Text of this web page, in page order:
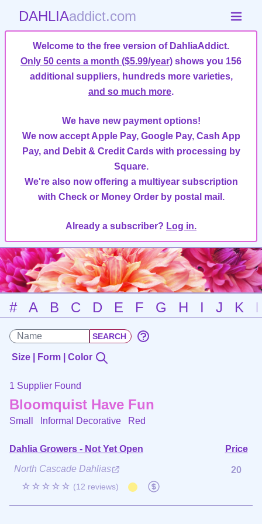
DAHLIAaddict.com
Welcome to the free version of DahliaAddict.
Only 50 cents a month ($5.99/year) shows you 156
additional suppliers, hundreds more varieties,
and so much more.
We have new payment options!
We now accept Apple Pay, Google Pay, Cash App
Pay, and Debit & Credit Cards with processing by
Square.
We're also now offering a multiyear subscription
with Check or Money Order by postal mail.
Already a subscriber? Log in.
# A B C D E F G H I J K
Size | Form | Color
1 Supplier Found
Bloomquist Have Fun
Small Informal Decorative Red
Dahlia Growers - Not Yet Open
Price
North Cascade Dahlias
☆☆☆☆☆ (12 reviews)
20